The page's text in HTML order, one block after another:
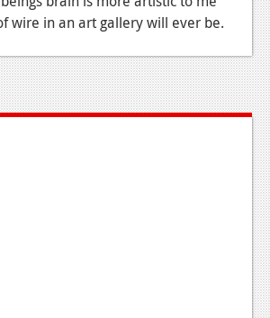
wire in an art gallery will ever be.